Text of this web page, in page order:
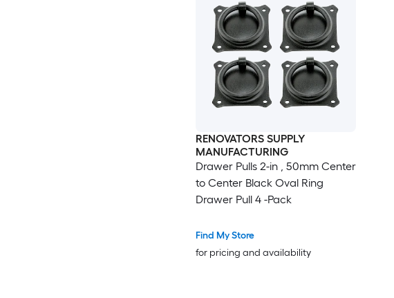
RENOVATORS SUPPLY
MANUFACTURING
Drawer Pulls 2-in , 50mm Center
to Center Black Oval Ring
Drawer Pull 4 -Pack
Find My Store
for pricing and availability